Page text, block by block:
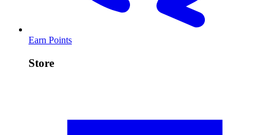
Earn Points
Store